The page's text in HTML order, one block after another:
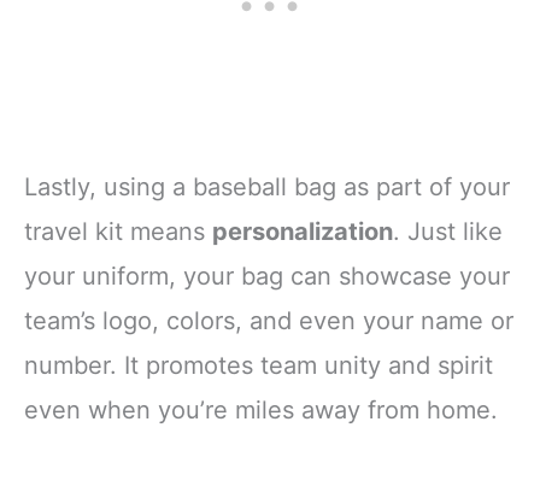
Lastly, using a baseball bag as part of your
travel kit means personalization. Just like
your uniform, your bag can showcase your
team’s logo, colors, and even your name or
number. It promotes team unity and spirit
even when you’re miles away from home.